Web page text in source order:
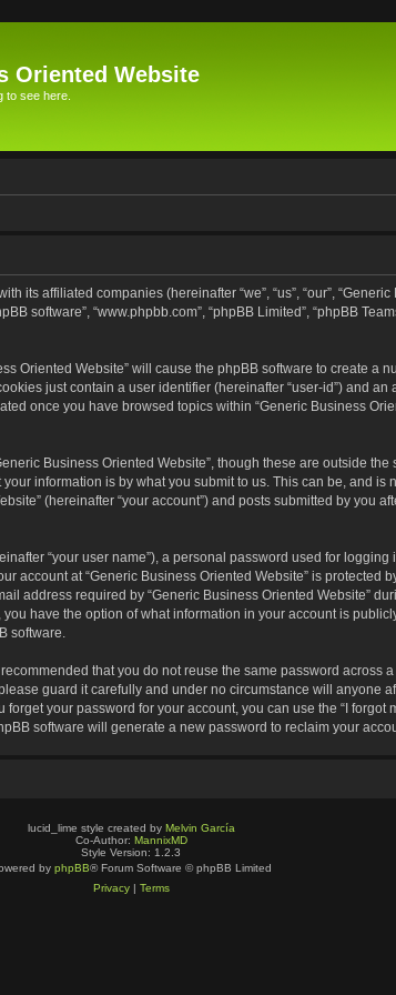
Oriented Website
to see here.
its affiliated companies (hereinafter “we”, “us”, “our”,
software”, “www.phpbb.com”, “phpBB Limited”, “phpBB
Oriented Website” will cause the phpBB software to create a
just contain a user identifier (hereinafter “user-id”) and
once you have browsed topics within “Generic Business
Business Oriented Website”, though these are outside
information is by what you submit to us. This can be, and is
(hereinafter “your account”) and posts submitted by you
“your user name”), a personal password used for logging
account at “Generic Business Oriented Website” is protected
address required by “Generic Business Oriented Website”
have the option of what information in your account is
software.
that you do not reuse the same password across
guard it carefully and under no circumstance will anyone
your password for your account, you can use the “I forgot
software will generate a new password to reclaim your
lucid_lime style created by Melvin García
Co-Author: MannixMD
Style Version: 1.2.3
by phpBB® Forum Software © phpBB Limited
Privacy| Terms